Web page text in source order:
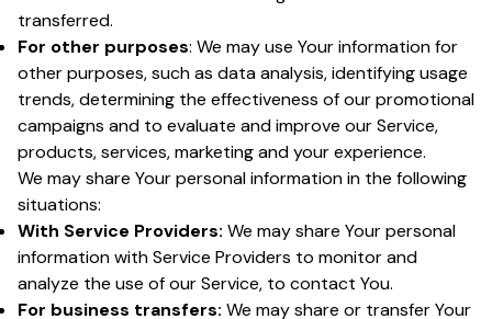
transferred.
For other purposes: We may use Your information for
other purposes, such as data analysis, identifying usage
trends, determining the effectiveness of our promotional
campaigns and to evaluate and improve our Service,
products, services, marketing and your experience.
We may share Your personal information in the following
situations:
With Service Providers: We may share Your personal
information with Service Providers to monitor and
analyze the use of our Service, to contact You.
For business transfers: We may share or transfer Your